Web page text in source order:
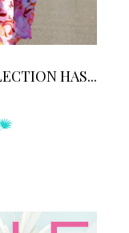
HAS...